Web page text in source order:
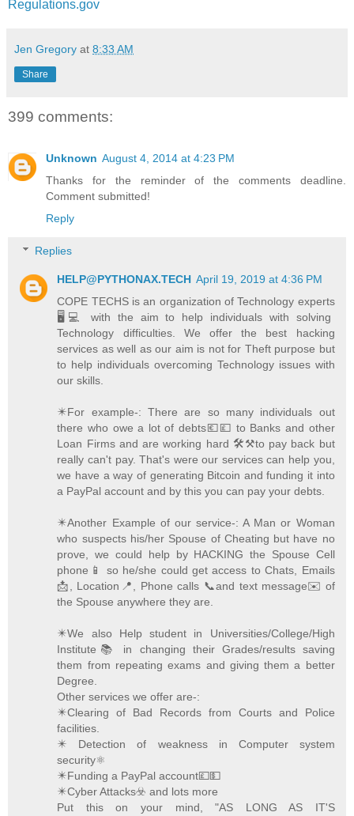
Regulations.gov
Jen Gregory at 8:33 AM
Share
399 comments:
Unknown August 4, 2014 at 4:23 PM
Thanks for the reminder of the comments deadline.
Comment submitted!
Reply
Replies
HELP@PYTHONAX.TECH April 19, 2019 at 4:36 PM
COPE TECHS is an organization of Technology experts
🖥️💻 with the aim to help individuals with solving
Technology difficulties. We offer the best hacking
services as well as our aim is not for Theft purpose but
to help individuals overcoming Technology issues with
our skills.
✴️For example-: There are so many individuals out
there who owe a lot of debts💶💷 to Banks and other
Loan Firms and are working hard 🛠️⚒️to pay back but
really can't pay. That's were our services can help you,
we have a way of generating Bitcoin and funding it into
a PayPal account and by this you can pay your debts.
✴️Another Example of our service-: A Man or Woman
who suspects his/her Spouse of Cheating but have no
prove, we could help by HACKING the Spouse Cell
phone📱 so he/she could get access to Chats, Emails
📩, Location📍, Phone calls 📞and text message✉️ of
the Spouse anywhere they are.
✴️We also Help student in Universities/College/High
Institute📚 in changing their Grades/results saving
them from repeating exams and giving them a better
Degree.
Other services we offer are-:
✴️Clearing of Bad Records from Courts and Police
facilities.
✴️ Detection of weakness in Computer system
security⚛️
✴️Funding a PayPal account💷💵
✴️Cyber Attacks☣️ and lots more
Put this on your mind, "AS LONG AS IT'S